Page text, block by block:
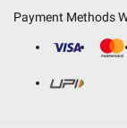
Payment Methods